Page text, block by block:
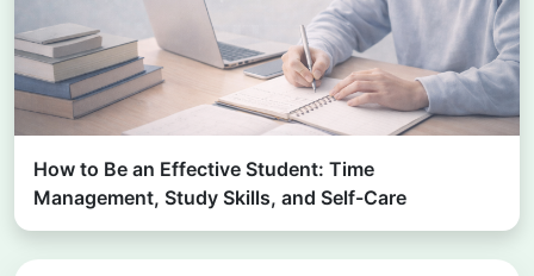
How to Be an Effective Student: Time
Management, Study Skills, and Self-Care